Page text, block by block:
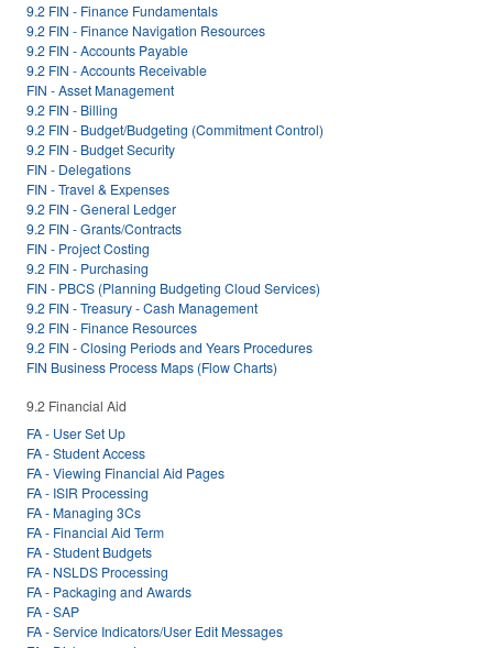
9.2 FIN - Finance Fundamentals
9.2 FIN - Finance Navigation Resources
9.2 FIN - Accounts Payable
9.2 FIN - Accounts Receivable
FIN - Asset Management
9.2 FIN - Billing
9.2 FIN - Budget/Budgeting (Commitment Control)
9.2 FIN - Budget Security
FIN - Delegations
FIN - Travel & Expenses
9.2 FIN - General Ledger
9.2 FIN - Grants/Contracts
FIN - Project Costing
9.2 FIN - Purchasing
FIN - PBCS (Planning Budgeting Cloud Services)
9.2 FIN - Treasury - Cash Management
9.2 FIN - Finance Resources
9.2 FIN - Closing Periods and Years Procedures
FIN Business Process Maps (Flow Charts)
9.2 Financial Aid
FA - User Set Up
FA - Student Access
FA - Viewing Financial Aid Pages
FA - ISIR Processing
FA - Managing 3Cs
FA - Financial Aid Term
FA - Student Budgets
FA - NSLDS Processing
FA - Packaging and Awards
FA - SAP
FA - Service Indicators/User Edit Messages